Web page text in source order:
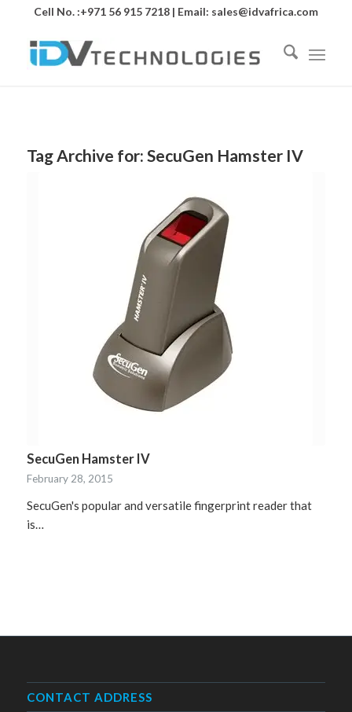
Cell No. :+971 56 915 7218 | Email: sales@idvafrica.com
Tag Archive for: SecuGen Hamster IV
SecuGen Hamster IV
February 28, 2015
SecuGen's popular and versatile fingerprint reader that
is…
CONTACT ADDRESS